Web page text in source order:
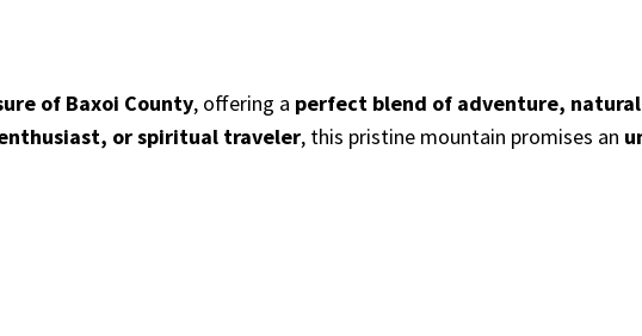
of Baxoi County, offering a perfect blend of adventure,
or spiritual traveler, this pristine mountain promises an